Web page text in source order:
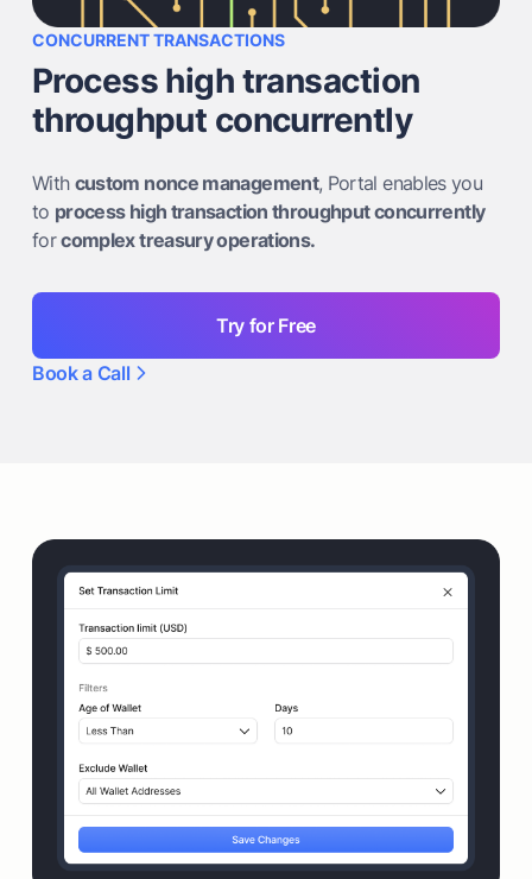
CONCURRENT TRANSACTIONS
Process high transaction
throughput concurrently
With custom nonce management, Portal enables you
to process high transaction throughput concurrently
forcomplex treasury operations.
Try for Free
Book a Call